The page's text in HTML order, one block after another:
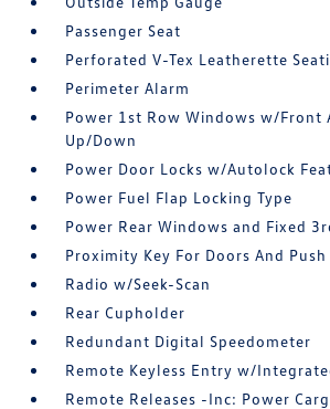
Passenger Seat
Perforated V-Tex Leatherette
Perimeter Alarm
Power 1st Row Windows w/Front
Up/Down
Power Door Locks w/Autolock
Power Fuel Flap Locking Type
Power Rear Windows and Fixed
Proximity Key For Doors And
Radio w/Seek-Scan
Rear Cupholder
Redundant Digital Speedometer
Remote Keyless Entry w/
Remote Releases -Inc: Power